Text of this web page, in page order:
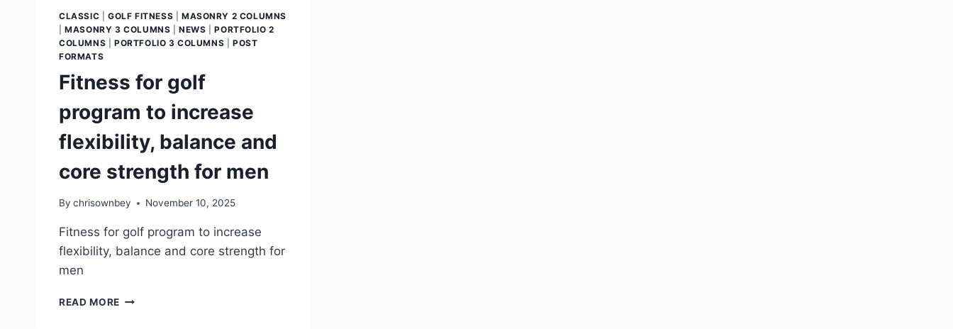
CLASSIC GOLF FITNESS
MASONRY 2 COLUMNS
|MASONRY 3 COLUMNS |NEWS |PORTFOLIO 2
COLUMNS
PORTFOLIO 3 COLUMNS |POST
FORMATS
Fitness for golf
program to increase
flexibility, balance and
core strength for men
By chrisownbey November 10, 2025
Fitness for golf program to increase
flexibility, balance and core strength for
men
READ MORE